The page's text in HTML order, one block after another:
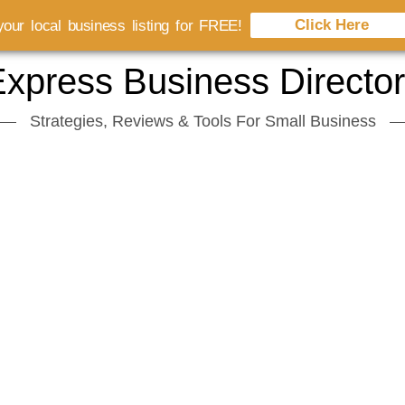
Business
Strategies, Reviews & Tools For Small Business
local business listing for FREE! Click Here